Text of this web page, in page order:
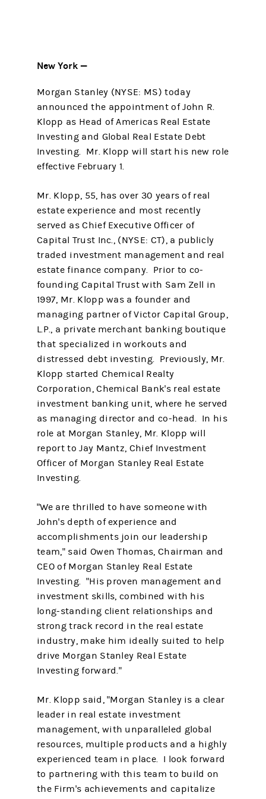
New York —
Morgan Stanley (NYSE: MS) today
announced the appointment of John R.
Klopp as Head of Americas Real Estate
Investing and Global Real Estate Debt
Investing. Mr. Klopp will start his new role
effective February 1.
Mr. Klopp, 55, has over 30 years of real
estate experience and most recently
served as Chief Executive Officer of
Capital Trust Inc., (NYSE: CT), a publicly
traded investment management and real
estate finance company. Prior to co-
founding Capital Trust with Sam Zell in
1997, Mr. Klopp was a founder and
managing partner of Victor Capital Group,
L.P., a private merchant banking boutique
that specialized in workouts and
distressed debt investing. Previously, Mr.
Klopp started Chemical Realty
Corporation, Chemical Bank's real estate
investment banking unit, where he served
as managing director and co-head. In his
role at Morgan Stanley, Mr. Klopp will
report to Jay Mantz, Chief Investment
Officer of Morgan Stanley Real Estate
Investing.
"We are thrilled to have someone with
John's depth of experience and
accomplishments join our leadership
team," said Owen Thomas, Chairman and
CEO of Morgan Stanley Real Estate
Investing. "His proven management and
investment skills, combined with his
long-standing client relationships and
strong track record in the real estate
industry, make him ideally suited to help
drive Morgan Stanley Real Estate
Investing forward."
Mr. Klopp said, "Morgan Stanley is a clear
leader in real estate investment
management, with unparalleled global
resources, multiple products and a highly
experienced team in place. I look forward
to partnering with this team to build on
the Firm's achievements and capitalize